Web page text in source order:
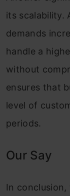
its scalability.
demands
handle a
without
ensures that
level of
periods.
Our Say
In